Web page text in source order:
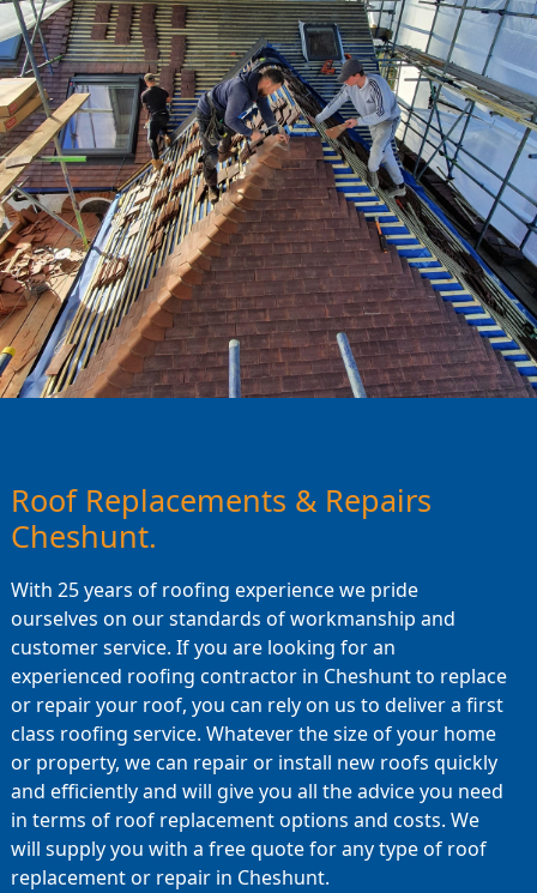
Roof Replacements & Repairs
Cheshunt.
With 25 years of roofing experience we pride
ourselves on our standards of workmanship and
customer service. If you are looking for an
experienced roofing contractor in Cheshunt to replace
or repair your roof, you can rely on us to deliver a first
class roofing service. Whatever the size of your home
or property, we can repair or install new roofs quickly
and efficiently and will give you all the advice you need
in terms of roof replacement options and costs. We
will supply you with a free quote for any type of roof
replacement or repair in Cheshunt.